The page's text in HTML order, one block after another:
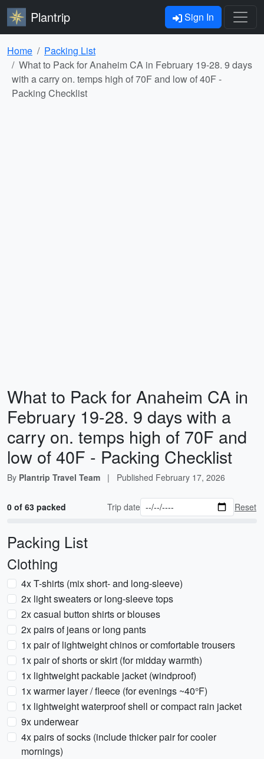
Plantrip Sign In
Home
Packing List
What to Pack for Anaheim CA in February 19-28. 9 days
with a carry on. temps high of 70F and low of 40F -
Packing Checklist
What to Pack for Anaheim CA in
February 19-28. 9 days with a
carry on. temps high of 70F and
low of 40F - Packing Checklist
By Plantrip Travel Team | Published February 17, 2026
0 of 63 packed Trip date Reset
Packing List
Clothing
4x T-shirts (mix short- and long-sleeve)
2x light sweaters or long-sleeve tops
2x casual button shirts or blouses
2x pairs of jeans or long pants
1x pair of lightweight chinos or comfortable trousers
1x pair of shorts or skirt (for midday warmth)
1x lightweight packable jacket (windproof)
1x warmer layer / fleece (for evenings ~40°F)
1x lightweight waterproof shell or compact rain jacket
9x underwear
4x pairs of socks (include thicker pair for cooler
mornings)